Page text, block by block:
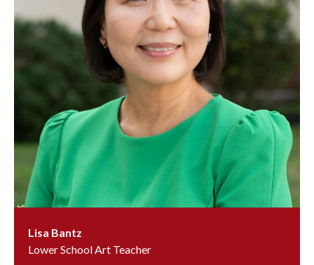
Lisa Bantz
Lower School Art Teacher